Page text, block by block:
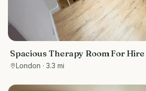
Spacious Therapy Room For Hire
London · 3.3 mi